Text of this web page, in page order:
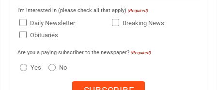
I'm interested in (please check all that apply) (Required)
Daily Newsletter
Breaking News
Obituaries
Are you a paying subscriber to the newspaper? (Required)
Yes No